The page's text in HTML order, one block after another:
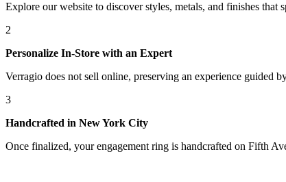
Explore our website to discover styles, metals, and finishes that
2
Personalize In-Store with an Expert
Verragio does not sell online, preserving an experience guided
3
Handcrafted in New York City
Once finalized, your engagement ring is handcrafted on Fifth